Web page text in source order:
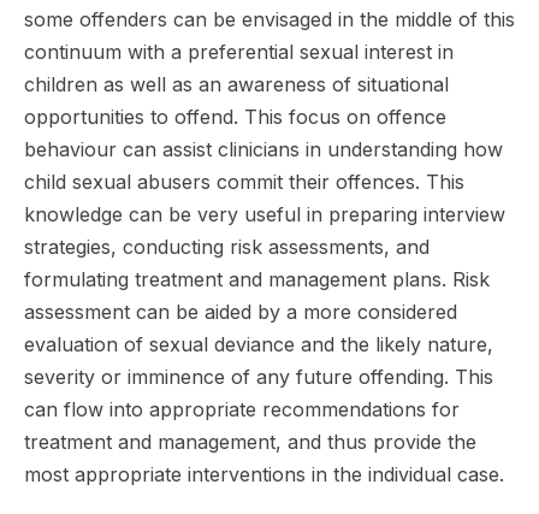
some offenders can be envisaged in the middle of this
continuum with a preferential sexual interest in
children as well as an awareness of situational
opportunities to offend. This focus on offence
behaviour can assist clinicians in understanding how
child sexual abusers commit their offences. This
knowledge can be very useful in preparing interview
strategies, conducting risk assessments, and
formulating treatment and management plans. Risk
assessment can be aided by a more considered
evaluation of sexual deviance and the likely nature,
severity or imminence of any future offending. This
can flow into appropriate recommendations for
treatment and management, and thus provide the
most appropriate interventions in the individual case.